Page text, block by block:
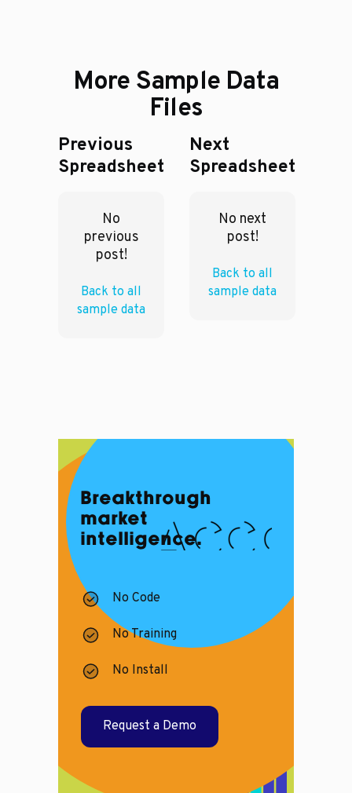
More Sample Data
Files
Previous
Spreadsheet
No
previous
post!
Back to all
sample data
Next
Spreadsheet
No next
post!
Back to all
sample data
Breakthrough
market
intelligence.
No Code
No Training
No Install
Request a Demo